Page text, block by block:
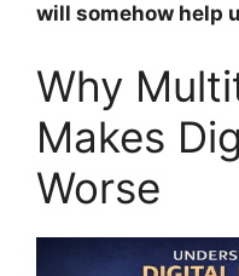
will somehow help
Why
Makes
Worse